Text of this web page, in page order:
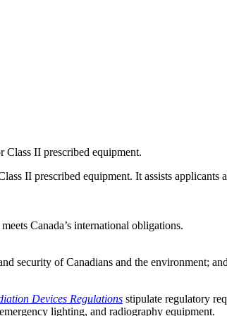
Class II prescribed equipment.
II prescribed equipment. It assists applicants
Canada’s international obligations.
security of Canadians and the environment;
Devices Regulations stipulate regulatory
lighting, and radiography equipment.